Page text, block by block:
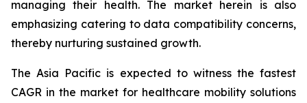
managing their health. The market herein is also
emphasizing catering to data compatibility concerns,
thereby nurturing sustained growth.
The Asia Pacific is expected to witness the fastest
CAGR in the market for healthcare mobility solutions